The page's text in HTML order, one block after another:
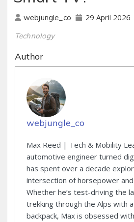
webjungle_co 29 April 2026
Technology
Author
webjungle_co
Max Reed | Tech & Mobility
automotive engineer turned
has spent over a decade
intersection of horsepower
Whether he’s test-driving the
trekking through the Alps with
backpack, Max is obsessed